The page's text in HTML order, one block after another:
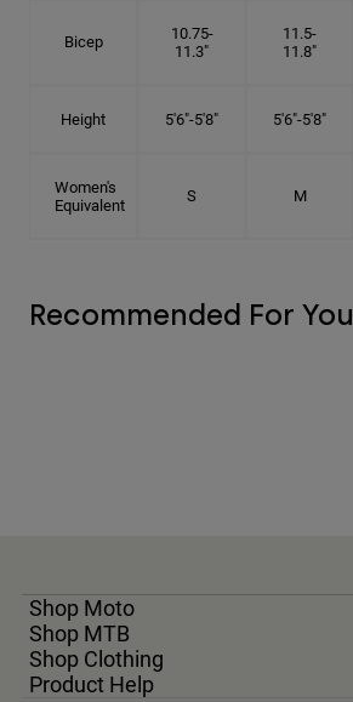
Bicep
10.75-
11.3"
11.5-
11.8"
Height 5'6"-5'8" 5'6"-5'8"
Women's
Equivalent
S M
Recommended For You
Shop Moto
Shop MTB
Shop Clothing
Product Help